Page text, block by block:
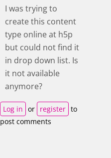
I was trying to
create this content
type online at h5p
but could not find it
in drop down list. Is
it not available
anymore?
Log in or register to
post comments